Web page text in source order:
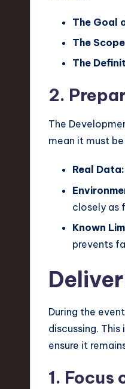
The Goal
The
The
2.
The
mean it must
Real Data:
closely as
Known
prevents
During the
discussing.
ensure it
1. Focus